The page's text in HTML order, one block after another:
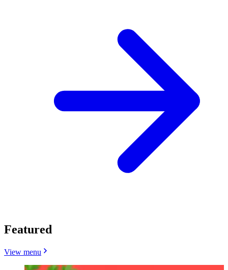
Featured
View menu